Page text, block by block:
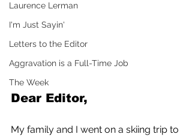
Laurence Lerman
I'm Just Sayin'
Letters to the Editor
Aggravation is a Full-Time Job
The Week
Dear Editor,
My family and I went on a skiing trip to